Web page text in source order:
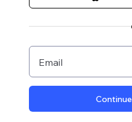
Email